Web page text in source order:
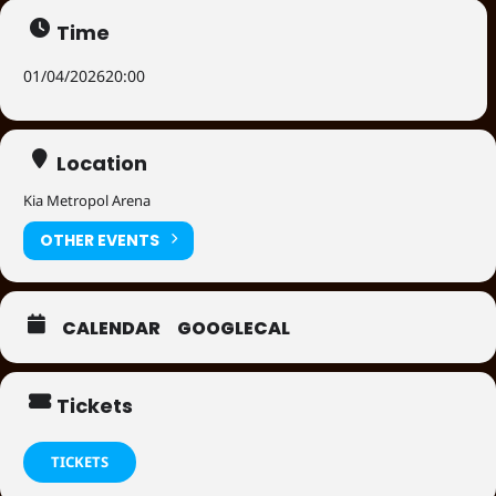
Time
01/04/202620:00
Location
Kia Metropol Arena
OTHER EVENTS
CALENDAR GOOGLECAL
Tickets
TICKETS